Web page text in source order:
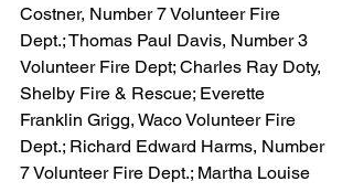
Costner, Number 7 Volunteer Fire
Dept.; Thomas Paul Davis, Number 3
Volunteer Fire Dept; Charles Ray Doty,
Shelby Fire & Rescue; Everette
Franklin Grigg, Waco Volunteer Fire
Dept.; Richard Edward Harms, Number
7 Volunteer Fire Dept.; Martha Louise